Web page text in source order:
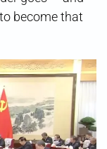
become that